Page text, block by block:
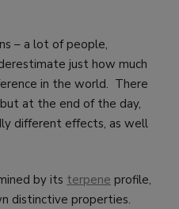
– a lot of people,
just how much
in the world. There
at the end of the day,
different effects, as well
by its terpene profile,
distinctive properties.